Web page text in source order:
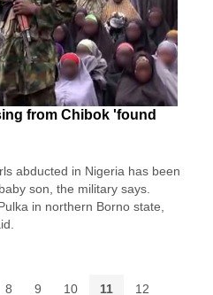
from Chibok 'found
abducted in Nigeria has been
son, the military says.
in northern Borno state,
8 9 10 11 12